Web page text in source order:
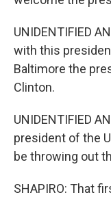
UNIDENTIFIED
with this
Baltimore the
Clinton.
UNIDENTIFIED
president of the
be throwing out
SHAPIRO: That